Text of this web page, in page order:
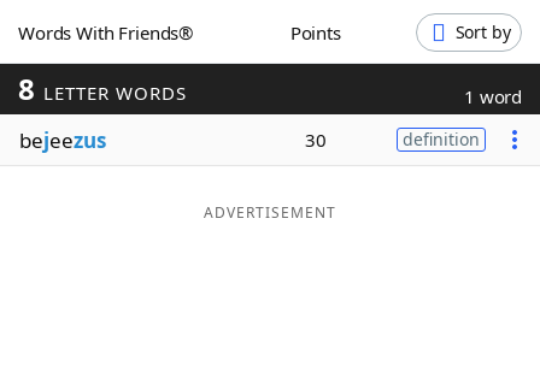
Word GamesHelpers
Word ListMaker
Blog
Words With Friends® Points Sort by
8 LETTER WORDS 1 word
bejeezus 30 definition
ADVERTISEMENT